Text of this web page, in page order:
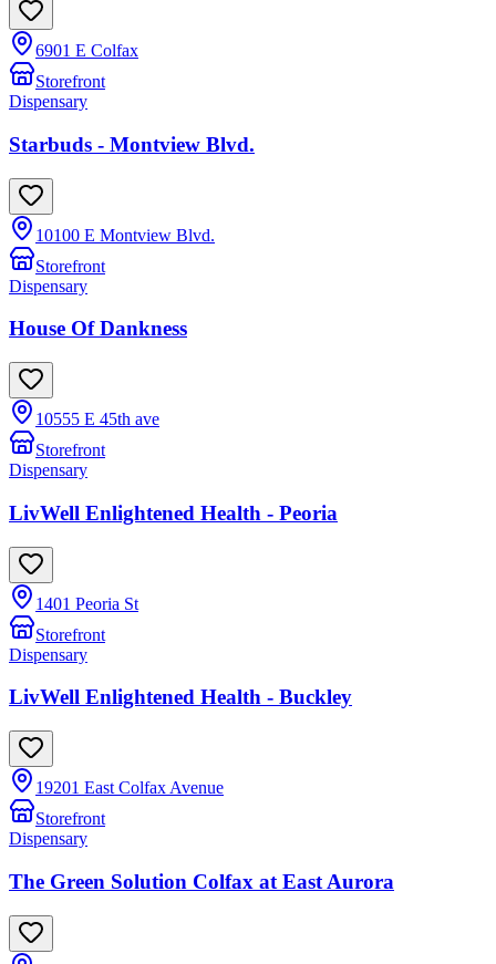
6901 E Colfax
Storefront
Dispensary
Starbuds - Montview Blvd.
10100 E Montview Blvd.
Storefront
Dispensary
House Of Dankness
10555 E 45th ave
Storefront
Dispensary
LivWell Enlightened Health - Peoria
1401 Peoria St
Storefront
Dispensary
LivWell Enlightened Health - Buckley
19201 East Colfax Avenue
Storefront
Dispensary
The Green Solution Colfax at East Aurora